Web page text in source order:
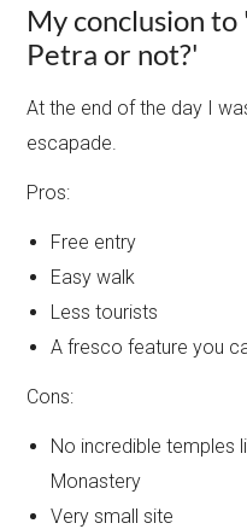
My conclusion
Petra or not?'
At the end of the day I
escapade.
Pros:
Free entry
Easy walk
Less tourists
A fresco feature you
Cons:
No incredible temples
Monastery
Very small site